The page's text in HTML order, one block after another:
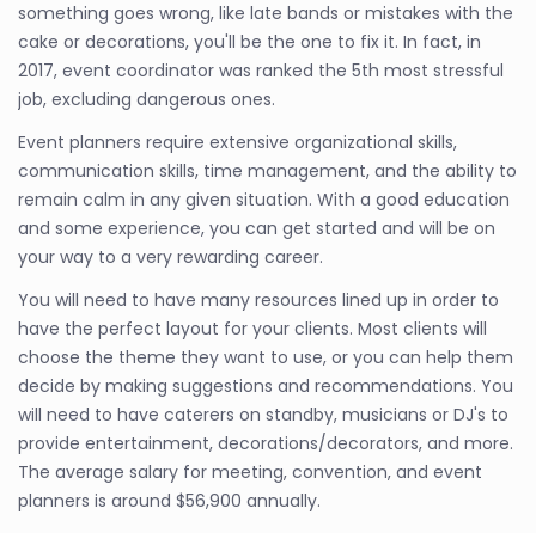
something goes wrong, like late bands or mistakes with the
cake or decorations, you'll be the one to fix it. In fact, in
2017, event coordinator was ranked the 5th most stressful
job, excluding dangerous ones.
Event planners require extensive organizational skills,
communication skills, time management, and the ability to
remain calm in any given situation. With a good education
and some experience, you can get started and will be on
your way to a very rewarding career.
You will need to have many resources lined up in order to
have the perfect layout for your clients. Most clients will
choose the theme they want to use, or you can help them
decide by making suggestions and recommendations. You
will need to have caterers on standby, musicians or DJ's to
provide entertainment, decorations/decorators, and more.
The average salary for meeting, convention, and event
planners is around $56,900 annually.